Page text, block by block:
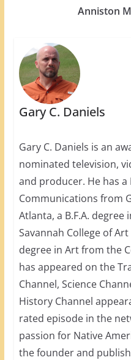
Anniston
Gary C. Daniels
Gary C. Daniels is an
nominated television,
and producer. He has a
Communications from
Atlanta, a B.F.A.
Savannah College of
degree in Art from the
has appeared on the
Channel, Science
History Channel
rated episode in the
passion for Native
the founder and